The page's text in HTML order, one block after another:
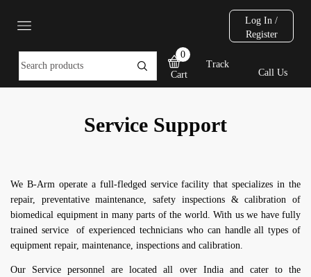
Log In /
Register
0
Cart
Track
Call Us
Service Support
We B-Arm operate a full-fledged service facility that specializes in the
repair, preventative maintenance, safety inspections & calibration of
biomedical equipment in many parts of the world. With us we have fully
trained service of experienced technicians who can handle all types of
equipment repair, maintenance, inspections and calibration.
Our Service personnel are located all over India and cater to the